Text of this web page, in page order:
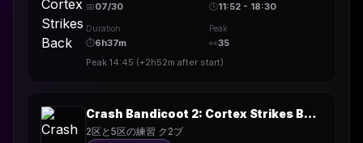
📅07/30 🕒11:52 - 18:30
Duration
⏱6h37m
Peak
👀35
Peak 14:45 (+2h52m after start)
Crash Bandicoot 2: Cortex Strikes Back
2区と5区の練習 ク2ブ